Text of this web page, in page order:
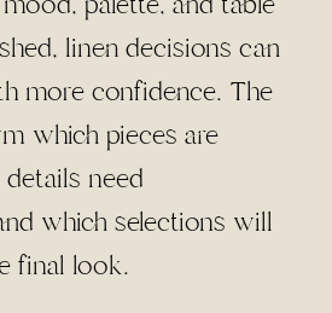
linen decisions can
more confidence. The
which pieces are
need
which selections will
final look.